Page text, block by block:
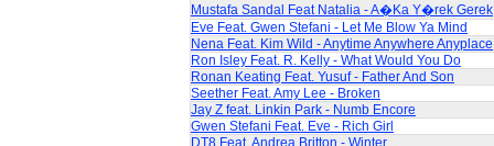
Mustafa Sandal Feat Natalia - A�Ka Y�rek Gerek
Eve Feat. Gwen Stefani - Let Me Blow Ya Mind
Nena Feat. Kim Wild - Anytime Anywhere Anyplace
Ron Isley Feat. R. Kelly - What Would You Do
Ronan Keating Feat. Yusuf - Father And Son
Seether Feat. Amy Lee - Broken
Jay Z feat. Linkin Park - Numb Encore
Gwen Stefani Feat. Eve - Rich Girl
DT8 Feat. Andrea Britton - Winter